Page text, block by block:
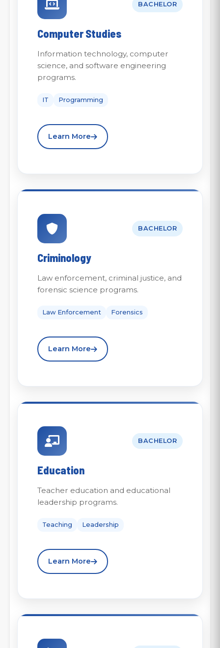
BACHELOR
Computer Studies
Information technology, computer
science, and software engineering
programs.
IT Programming
Learn More
BACHELOR
Criminology
Law enforcement, criminal justice, and
forensic science programs.
Law Enforcement Forensics
Learn More
BACHELOR
Education
Teacher education and educational
leadership programs.
Teaching Leadership
Learn More